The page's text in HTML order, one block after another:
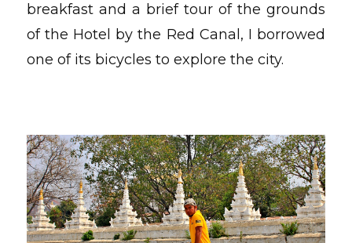
breakfast and a brief tour of the grounds
of the Hotel by the Red Canal, I borrowed
one of its bicycles to explore the city.